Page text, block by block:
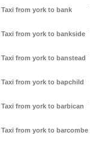
Taxi from york to bank
Taxi from york to bankside
Taxi from york to banstead
Taxi from york to bapchild
Taxi from york to barbican
Taxi from york to barcombe